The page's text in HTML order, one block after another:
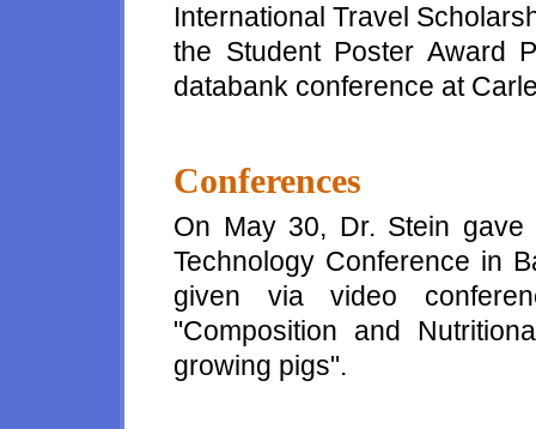
International Travel
the Student Poster Award
databank conference at
Conferences
On May 30, Dr. Stein
Technology Conference in
given via video
"Composition and
growing pigs".